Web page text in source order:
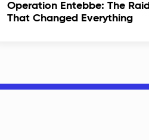
Operation Entebbe: The Raid
That Changed Everything